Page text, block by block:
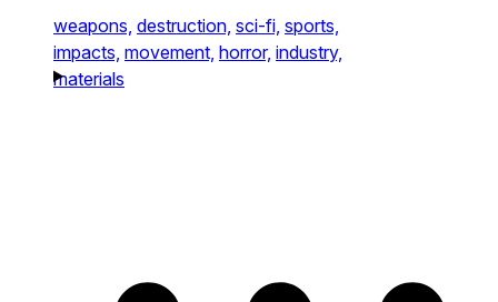
weapons, destruction, sci-fi, sports,
impacts, movement, horror, industry,
materials